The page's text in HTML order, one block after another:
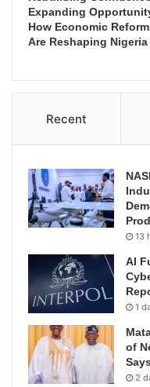
Expanding
How Economic
Are Reshaping Nigeria
Recent
13
AI
1
of
2